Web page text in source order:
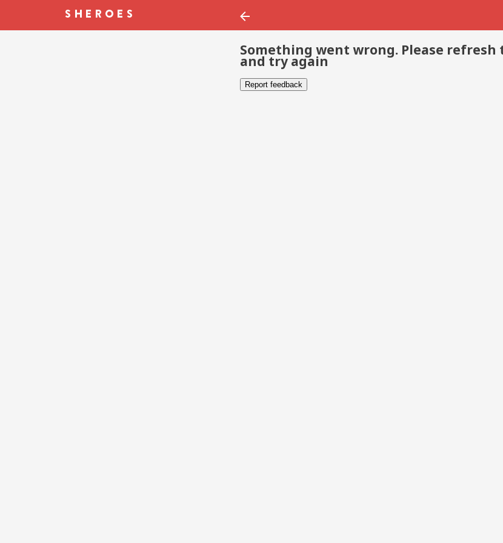
Something went wrong. Please refresh
and try again
Report feedback